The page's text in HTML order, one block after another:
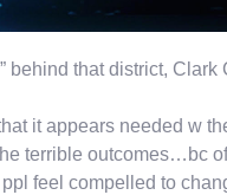
behind that district, Clark
it appears needed w
terrible outcomes…bc
feel compelled to